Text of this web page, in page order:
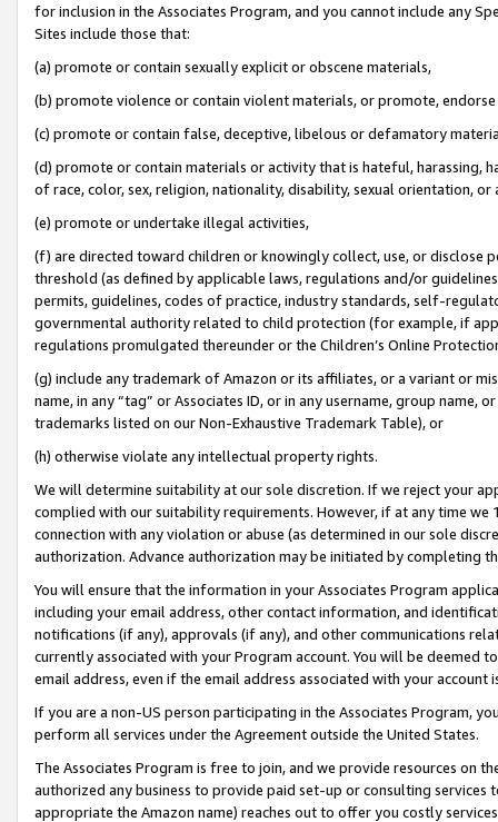
for inclusion in the Associates Program, and you cannot include any
Sites include those that:
(a) promote or contain sexually explicit or obscene materials,
(b) promote violence or contain violent materials, or promote,
(c) promote or contain false, deceptive, libelous or defamatory
(d) promote or contain materials or activity that is hateful, harassing,
of race, color, sex, religion, nationality, disability, sexual orientation, or
(e) promote or undertake illegal activities,
(f) are directed toward children or knowingly collect, use, or
threshold (as defined by applicable laws, regulations and/or
permits, guidelines, codes of practice, industry standards, self-
governmental authority related to child protection (for example, if
regulations promulgated thereunder or the Children’s Online
(g) include any trademark of Amazon or its affiliates, or a variant or
name, in any “tag” or Associates ID, or in any username, group
trademarks listed on our Non-Exhaustive Trademark Table), or
(h) otherwise violate any intellectual property rights.
We will determine suitability at our sole discretion. If we reject your
complied with our suitability requirements. However, if at any time
connection with any violation or abuse (as determined in our sole
authorization. Advance authorization may be initiated by completing
You will ensure that the information in your Associates Program
including your email address, other contact information, and
notifications (if any), approvals (if any), and other communications
currently associated with your Program account. You will be deemed
email address, even if the email address associated with your account
If you are a non-US person participating in the Associates Program,
perform all services under the Agreement outside the United States.
The Associates Program is free to join, and we provide resources on
authorized any business to provide paid set-up or consulting
appropriate the Amazon name) reaches out to offer you costly